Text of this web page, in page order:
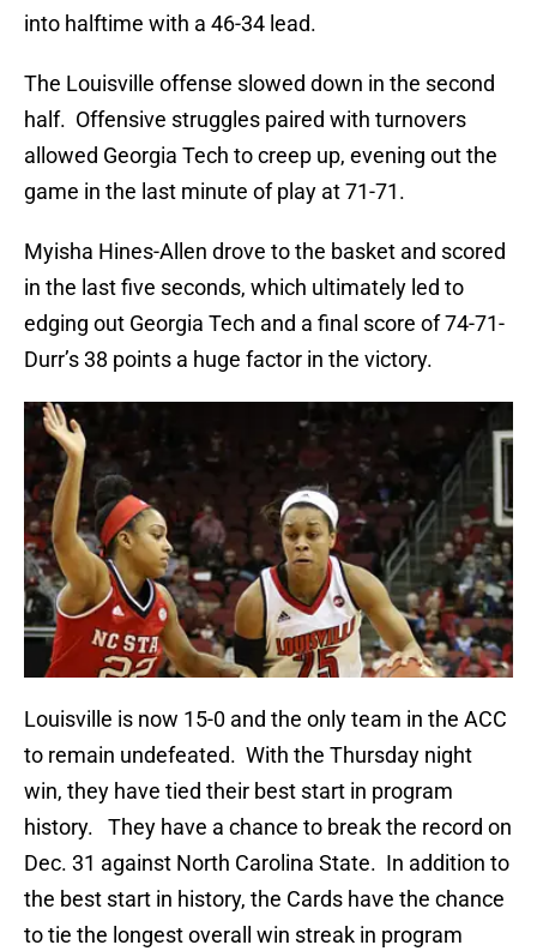
into halftime with a 46-34 lead.
The Louisville offense slowed down in the second
half. Offensive struggles paired with turnovers
allowed Georgia Tech to creep up, evening out the
game in the last minute of play at 71-71.
Myisha Hines-Allen drove to the basket and scored
in the last five seconds, which ultimately led to
edging out Georgia Tech and a final score of 74-71-
Durr’s 38 points a huge factor in the victory.
Louisville is now 15-0 and the only team in the ACC
to remain undefeated. With the Thursday night
win, they have tied their best start in program
history. They have a chance to break the record on
Dec. 31 against North Carolina State. In addition to
the best start in history, the Cards have the chance
to tie the longest overall win streak in program